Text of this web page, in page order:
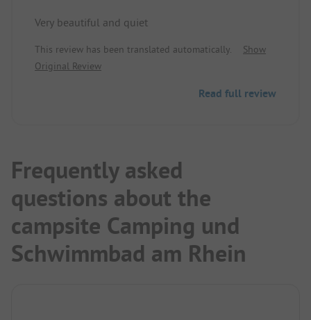
Very beautiful and quiet
This review has been translated automatically.
Show
Original Review
Read full review
Frequently asked
questions about the
campsite Camping und
Schwimmbad am Rhein